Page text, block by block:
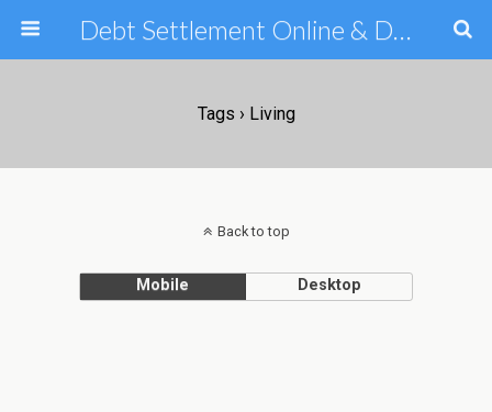
Debt Settlement Online & Debt Consolidation Help & Tips
Tags › Living
Back to top
Mobile Desktop